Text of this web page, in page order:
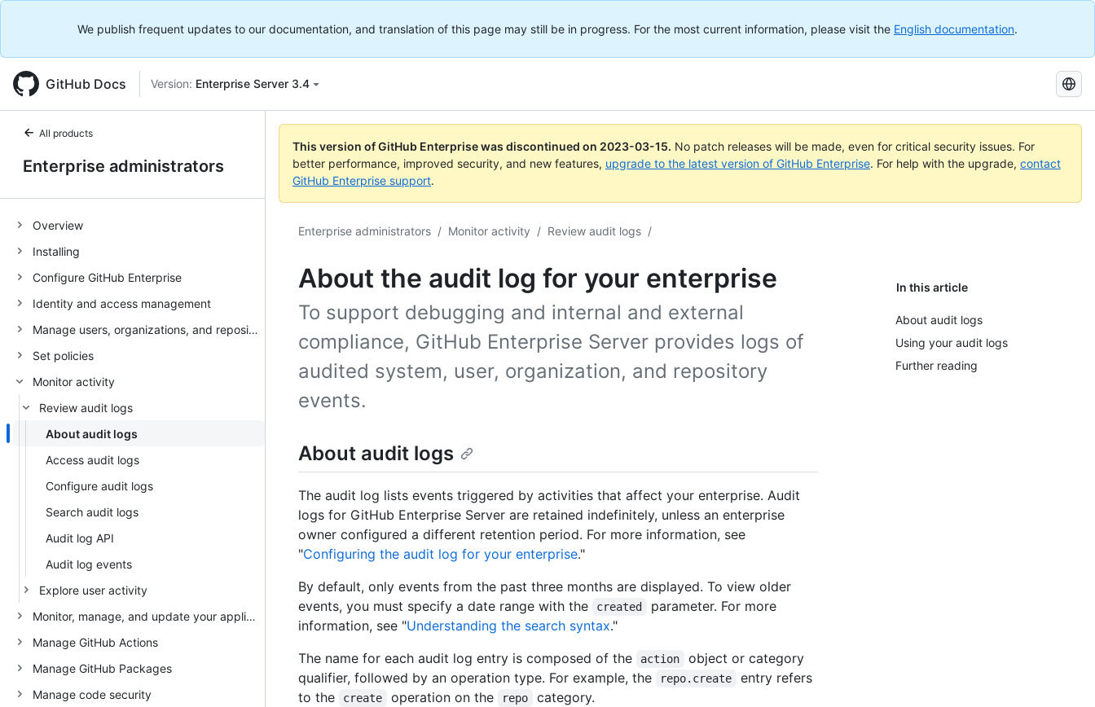
We publish frequent updates to our documentation, and translation of this page may still be in progress. For the most current information, please visit the English documentation.
GitHub Docs Version: Enterprise Server 3.4
Search
GitHub
Docs
All products
Enterprise administrators
Overview
Installing
Configure GitHub Enterprise
Identity and access management
Manage users, organizations, and repositories
Set policies
Monitor activity
Review audit logs
About audit logs
Access audit logs
Configure audit logs
Search audit logs
Audit log API
Audit log events
Explore user activity
Monitor, manage, and update your appliance
Manage GitHub Actions
Manage GitHub Packages
Manage code security
This version of GitHub Enterprise was discontinued on 2023-03-15. No patch releases will be made, even for critical security issues. For
better performance, improved security, and new features, upgrade to the latest version of GitHub Enterprise. For help with the upgrade, contact
GitHub Enterprise support.
Enterprise administrators / Monitor activity / Review audit logs /
About the audit log for your enterprise In this article
About audit logs
Using your audit logs
Further reading
To support debugging and internal and external
compliance, GitHub Enterprise Server provides logs of
audited system, user, organization, and repository
events.
About audit logs
The audit log lists events triggered by activities that affect your enterprise. Audit
logs for GitHub Enterprise Server are retained indefinitely, unless an enterprise
owner configured a different retention period. For more information, see
"Configuring the audit log for your enterprise."
By default, only events from the past three months are displayed. To view older
events, you must specify a date range with the
created
parameter. For more
information, see "Understanding the search syntax."
The name for each audit log entry is composed of the
action
object or category
qualifier, followed by an operation type. For example, the
repo.create
entry refers
to the
create operation on the repo
category.